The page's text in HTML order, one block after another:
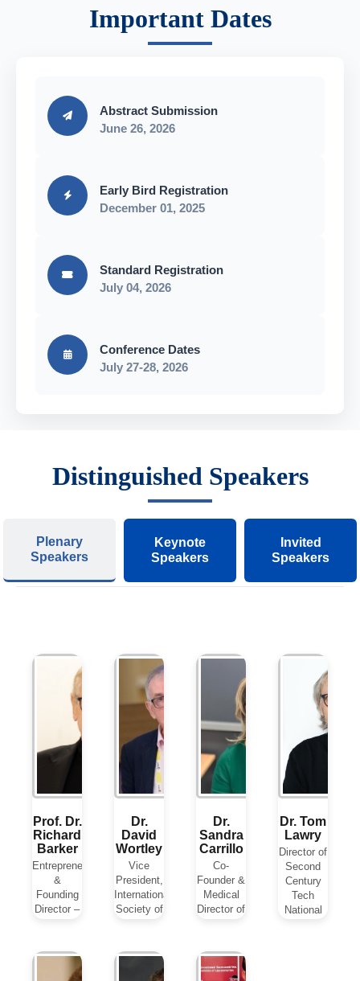
Important Dates
Abstract Submission
June 26, 2026
Early Bird Registration
December 01, 2025
Standard Registration
July 04, 2026
Conference Dates
July 27-28, 2026
Distinguished Speakers
Plenary
Speakers
Keynote
Speakers
Invited
Speakers
Prof. Dr.
Richard
Barker
Entrepreneur
&
Founding
Director –
View Biography
Dr.
David
Wortley
Vice
President,
International
Society of
(ISDM)
Dr.
Sandra
Carrillo
Co-
Founder &
Medical
Director of
Medical
Cannabis
Dr. Tom
Lawry
Director of
Second
Century
Tech
National